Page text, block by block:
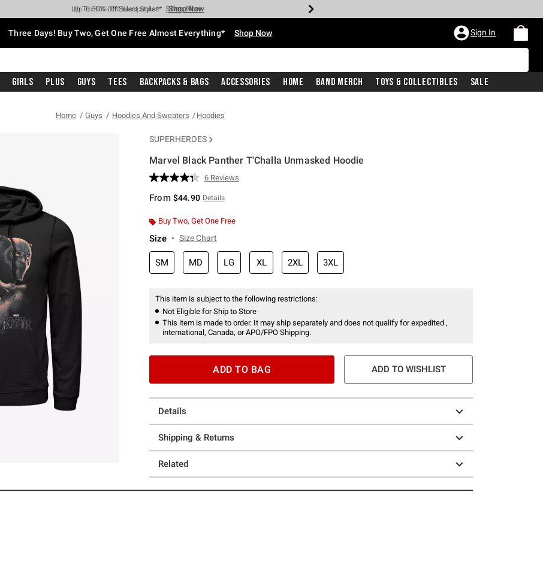
Earn Hot Cash Every $40 Spent* Shop Now
Up To 50% Off Select Styles* Shop Now
Up To 40% Off Backpacks* Shop Now
Up To 60% Off Clearance* Shop Now
Free Pickup In-Store* Shop Now
Free Shipping With $75 Purchase* Shop Now
Three Days! Buy Two, Get One Free Almost Everything* Shop Now Sign In
Girls Plus Guys Tees Backpacks & Bags Accessories Home Band Merch Toys & Collectibles Sale
Home Guys Hoodies And Sweaters Hoodies
SUPERHEROES
Marvel Black Panther T'Challa Unmasked Hoodie
5 out of 5 Customer Rating
Read
Reviews.
page
6 Reviews
From $44.90 Details
Buy Two, Get One Free
Size Size Chart
SM MD LG XL 2XL 3XL
This item is subject to the following restrictions:
Not Eligible for Ship to Store
This item is made to order. It may ship separately and does not qualify for expedited ,
international, Canada, or APO/FPO Shipping.
ADD TO BAG ADD TO WISHLIST
Details
Shipping & Returns
Related